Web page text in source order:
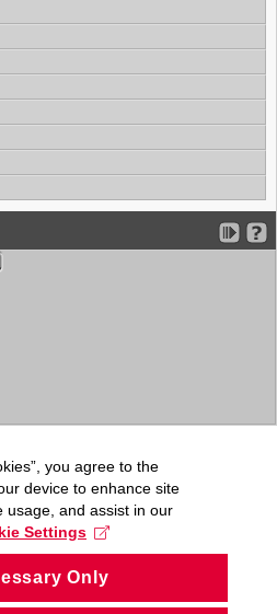
you agree to the
device to enhance site
usage, and assist in our
Settings
Only